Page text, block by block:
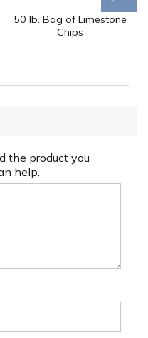
50 lb. Bag of Limestone
Chips
the product you
help.